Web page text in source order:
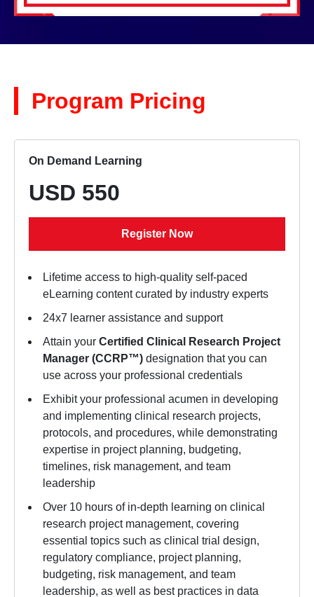
Program Pricing
On Demand Learning
USD 550
Register Now
Lifetime access to high-quality self-paced
eLearning content curated by industry experts
24x7 learner assistance and support
Attain your Certified Clinical Research Project
Manager (CCRP™) designation that you can
use across your professional credentials
Exhibit your professional acumen in developing
and implementing clinical research projects,
protocols, and procedures, while demonstrating
expertise in project planning, budgeting,
timelines, risk management, and team
leadership
Over 10 hours of in-depth learning on clinical
research project management, covering
essential topics such as clinical trial design,
regulatory compliance, project planning,
budgeting, risk management, and team
leadership, as well as best practices in data